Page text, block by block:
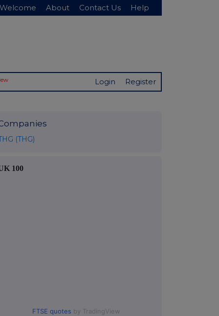
Welcome About Contact Us Help
Login Register
(THG)
100
FTSE quotes by TradingView